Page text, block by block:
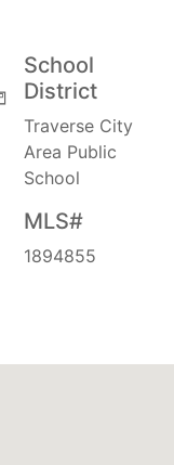
School
District
Traverse City
Area Public
School
MLS#
1894855